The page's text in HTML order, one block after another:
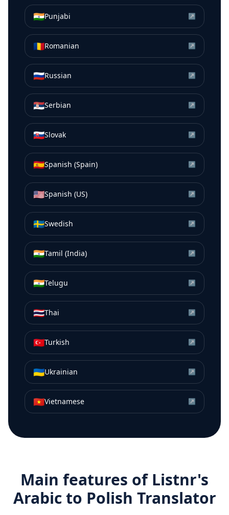
🇮🇳Punjabi ↗
🇷🇴Romanian ↗
🇷🇺Russian ↗
🇷🇸Serbian ↗
🇸🇰Slovak ↗
🇪🇸Spanish (Spain) ↗
🇺🇸Spanish (US) ↗
🇸🇪Swedish ↗
🇮🇳Tamil (India) ↗
🇮🇳Telugu ↗
🇹🇭Thai ↗
🇹🇷Turkish ↗
🇺🇦Ukrainian ↗
🇻🇳Vietnamese ↗
Main features of Listnr's
Arabicto Polish Translator